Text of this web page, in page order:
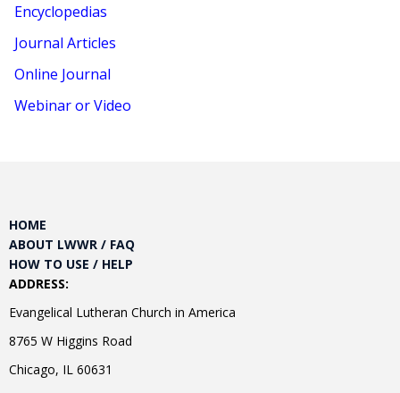
Encyclopedias
Journal Articles
Online Journal
Webinar or Video
HOME
ABOUT LWWR / FAQ
HOW TO USE / HELP
ADDRESS:
Evangelical Lutheran Church in America
8765 W Higgins Road
Chicago, IL 60631